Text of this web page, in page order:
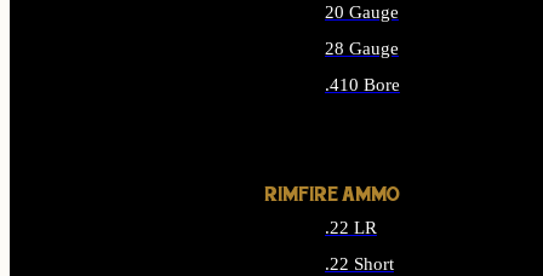
20 Gauge
28 Gauge
.410 Bore
RIMFIRE AMMO
.22 LR
.22 Short